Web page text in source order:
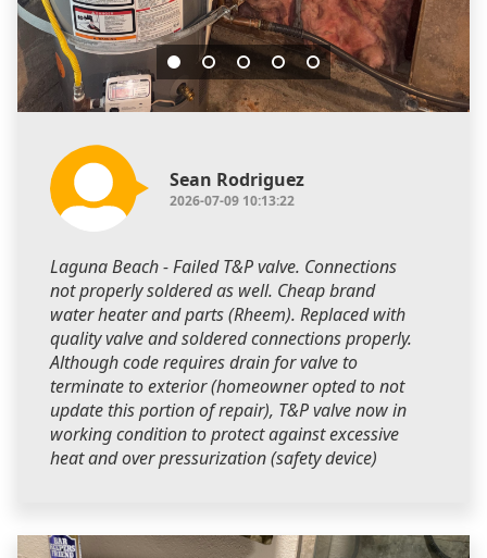
Sean Rodriguez
2026-07-09 10:13:22
Laguna Beach - Failed T&P valve. Connections
not properly soldered as well. Cheap brand
water heater and parts (Rheem). Replaced with
quality valve and soldered connections properly.
Although code requires drain for valve to
terminate to exterior (homeowner opted to not
update this portion of repair), T&P valve now in
working condition to protect against excessive
heat and over pressurization (safety device)